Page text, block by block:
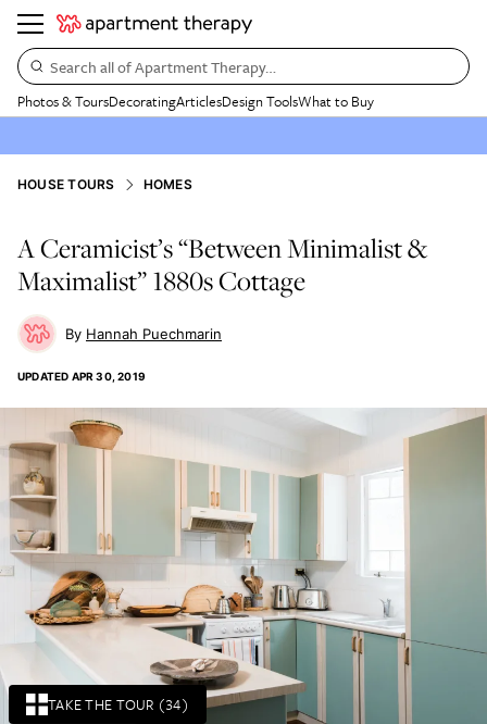
Search all of Apartment Therapy…
Photos & ToursDecoratingArticlesDesign ToolsWhat to Buy
TAKE THE TOUR (34)
HOUSE TOURS HOMES
A Ceramicist’s “Between Minimalist &
Maximalist” 1880s Cottage
Hannah Puechmarin
UPDATED APR 30, 2019